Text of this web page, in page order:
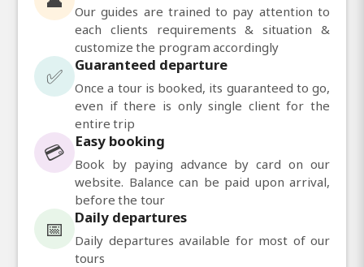
Our guides are trained to pay attention to
each clients requirements & situation &
customize the program accordingly
✅ Guaranteed departure
Once a tour is booked, its guaranteed to go,
even if there is only single client for the
entire trip
💳 Easy booking
Book by paying advance by card on our
website. Balance can be paid upon arrival,
before the tour
📅 Daily departures
Daily departures available for most of our
tours